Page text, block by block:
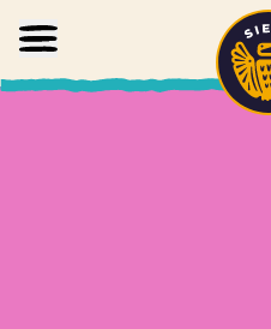
Skip to main content
Home